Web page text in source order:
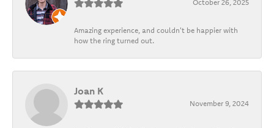
October 26, 2025
Amazing experience, and couldn't be happier with
how the ring turned out.
Joan K
November 9, 2024